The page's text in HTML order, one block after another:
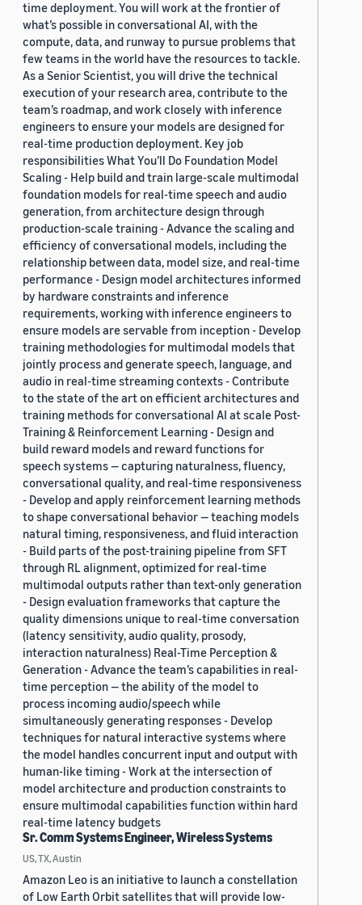
time deployment. You will work at the frontier of
what’s possible in conversational AI, with the
compute, data, and runway to pursue problems that
few teams in the world have the resources to tackle.
As a Senior Scientist, you will drive the technical
execution of your research area, contribute to the
team’s roadmap, and work closely with inference
engineers to ensure your models are designed for
real-time production deployment. Key job
responsibilities What You’ll Do Foundation Model
Scaling - Help build and train large-scale multimodal
foundation models for real-time speech and audio
generation, from architecture design through
production-scale training - Advance the scaling and
efficiency of conversational models, including the
relationship between data, model size, and real-time
performance - Design model architectures informed
by hardware constraints and inference
requirements, working with inference engineers to
ensure models are servable from inception - Develop
training methodologies for multimodal models that
jointly process and generate speech, language, and
audio in real-time streaming contexts - Contribute
to the state of the art on efficient architectures and
training methods for conversational AI at scale Post-
Training & Reinforcement Learning - Design and
build reward models and reward functions for
speech systems — capturing naturalness, fluency,
conversational quality, and real-time responsiveness
- Develop and apply reinforcement learning methods
to shape conversational behavior — teaching models
natural timing, responsiveness, and fluid interaction
- Build parts of the post-training pipeline from SFT
through RL alignment, optimized for real-time
multimodal outputs rather than text-only generation
- Design evaluation frameworks that capture the
quality dimensions unique to real-time conversation
(latency sensitivity, audio quality, prosody,
interaction naturalness) Real-Time Perception &
Generation - Advance the team’s capabilities in real-
time perception — the ability of the model to
process incoming audio/speech while
simultaneously generating responses - Develop
techniques for natural interactive systems where
the model handles concurrent input and output with
human-like timing - Work at the intersection of
model architecture and production constraints to
ensure multimodal capabilities function within hard
real-time latency budgets
Sr. Comm Systems Engineer, Wireless Systems
US, TX, Austin
Amazon Leo is an initiative to launch a constellation
of Low Earth Orbit satellites that will provide low-